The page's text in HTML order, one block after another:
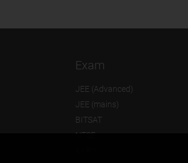
Exam
JEE (Advanced)
JEE (mains)
BITSAT
NTSE